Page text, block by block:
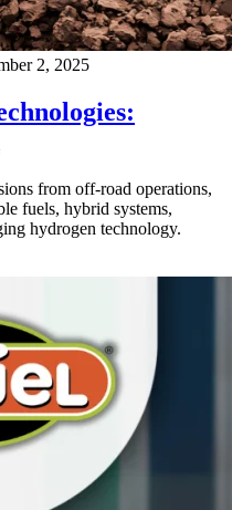
2, 2025
from off-road operations,
fuels, hybrid systems,
hydrogen technology.